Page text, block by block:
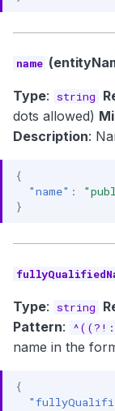
name
Type: string
dots allowed)
Description:
{
"name" :
}
Type: string
Pattern:
name in the
{